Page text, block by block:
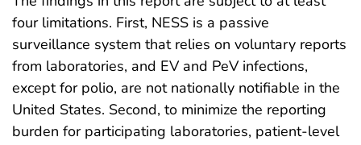
four limitations. First, NESS is a passive
surveillance system that relies on voluntary reports
from laboratories, and EV and PeV infections,
except for polio, are not nationally notifiable in the
United States. Second, to minimize the reporting
burden for participating laboratories, patient-level